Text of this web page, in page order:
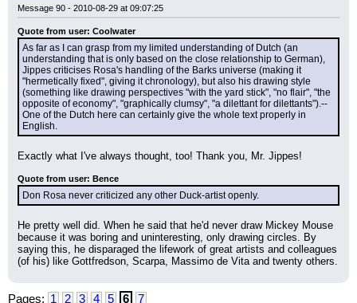
Message 90 - 2010-08-29 at 09:07:25
Quote from user: Coolwater
As far as I can grasp from my limited understanding of Dutch (an
understanding that is only based on the close relationship to German),
Jippes criticises Rosa's handling of the Barks universe (making it
"hermetically fixed", giving it chronology), but also his drawing style
(something like drawing perspectives "with the yard stick", "no flair", "the
opposite of economy", "graphically clumsy", "a dilettant for dilettants").--
One of the Dutch here can certainly give the whole text properly in
English.
Exactly what I've always thought, too! Thank you, Mr. Jippes!
Quote from user: Bence
Don Rosa never criticized any other Duck-artist openly.
He pretty well did. When he said that he'd never draw Mickey Mouse
because it was boring and uninteresting, only drawing circles. By
saying this, he disparaged the lifework of great artists and colleagues
(of his) like Gottfredson, Scarpa, Massimo de Vita and twenty others.
Pages: 1 2 3 4 5 6 7